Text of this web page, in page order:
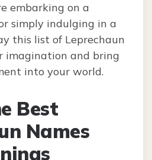
embarking on a
simply indulging in a
this list of Leprechaun
imagination and bring
into your world.
Best
Names